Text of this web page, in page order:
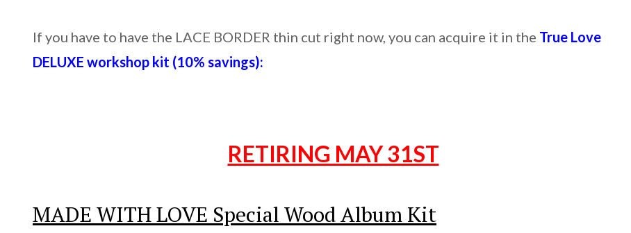
If you have to have the LACE BORDER thin cut right now, you can acquire it in the True Love
DELUXE workshop kit (10% savings):
RETIRING MAY 31ST
MADE WITH LOVE Special Wood Album Kit